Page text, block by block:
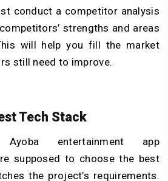
conduct a competitor analysis
strengths and areas
will help you fill the market
still need to improve.
Tech Stack
entertainment app
supposed to choose the best
the project’s requirements.